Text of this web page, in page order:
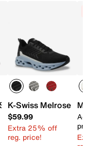
- Men's
K-Swiss Melrose
$59.99
Extra 25% off
reg. price!